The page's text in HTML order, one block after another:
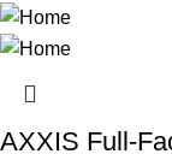
AXXIS Full-